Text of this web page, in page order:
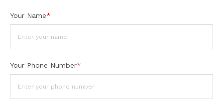
Your Name*
Your Phone Number*